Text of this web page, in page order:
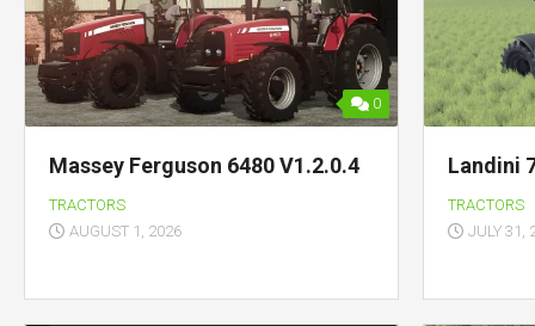
0
Massey Ferguson 6480 V1.2.0.4
TRACTORS
AUGUST 1, 2026
Landini
TRACTORS
JULY 31,